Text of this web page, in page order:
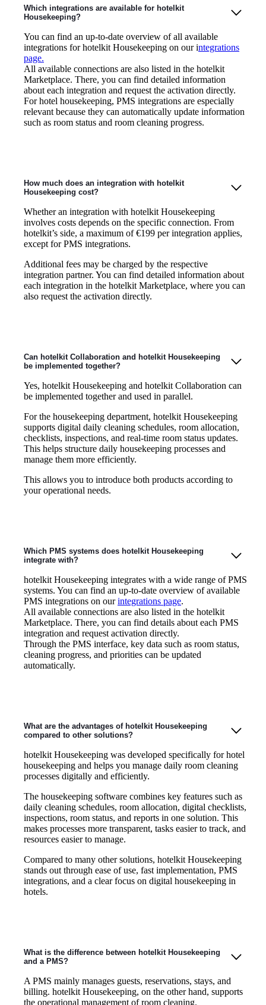
Which integrations are available for hotelkit
Housekeeping?
You can find an up-to-date overview of all available
integrations for hotelkit Housekeeping on our integrations
page.
All available connections are also listed in the hotelkit
Marketplace. There, you can find detailed information
about each integration and request the activation directly.
For hotel housekeeping, PMS integrations are especially
relevant because they can automatically update information
such as room status and room cleaning progress.
How much does an integration with hotelkit
Housekeeping cost?
Whether an integration with hotelkit Housekeeping
involves costs depends on the specific connection. From
hotelkit’s side, a maximum of €199 per integration applies,
except for PMS integrations.
Additional fees may be charged by the respective
integration partner. You can find detailed information about
each integration in the hotelkit Marketplace, where you can
also request the activation directly.
Can hotelkit Collaboration and hotelkit Housekeeping
be implemented together?
Yes, hotelkit Housekeeping and hotelkit Collaboration can
be implemented together and used in parallel.
For the housekeeping department, hotelkit Housekeeping
supports digital daily cleaning schedules, room allocation,
checklists, inspections, and real-time room status updates.
This helps structure daily housekeeping processes and
manage them more efficiently.
This allows you to introduce both products according to
your operational needs.
Which PMS systems does hotelkit Housekeeping
integrate with?
hotelkit Housekeeping integrates with a wide range of PMS
systems. You can find an up-to-date overview of available
PMS integrations on ourintegrations page.
All available connections are also listed in the hotelkit
Marketplace. There, you can find details about each PMS
integration and request activation directly.
Through the PMS interface, key data such as room status,
cleaning progress, and priorities can be updated
automatically.
What are the advantages of hotelkit Housekeeping
compared to other solutions?
hotelkit Housekeeping was developed specifically for hotel
housekeeping and helps you manage daily room cleaning
processes digitally and efficiently.
The housekeeping software combines key features such as
daily cleaning schedules, room allocation, digital checklists,
inspections, room status, and reports in one solution. This
makes processes more transparent, tasks easier to track, and
resources easier to manage.
Compared to many other solutions, hotelkit Housekeeping
stands out through ease of use, fast implementation, PMS
integrations, and a clear focus on digital housekeeping in
hotels.
What is the difference between hotelkit Housekeeping
and a PMS?
A PMS mainly manages guests, reservations, stays, and
billing. hotelkit Housekeeping, on the other hand, supports
the operational management of room cleaning.